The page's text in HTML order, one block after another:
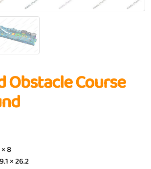
Obstacle Course
8
× 26.2